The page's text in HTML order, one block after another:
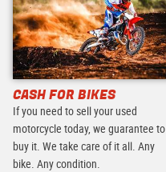
CASH FOR BIKES
If you need to sell your used
motorcycle today, we guarantee to
buy it. We take care of it all. Any
bike. Any condition.